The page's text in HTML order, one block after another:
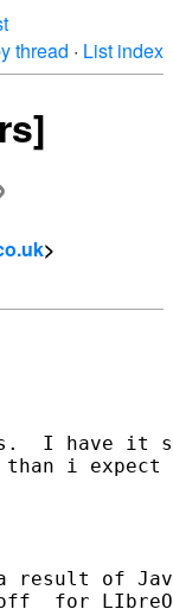
thread · List index
>
I have it
i expect
result of
for